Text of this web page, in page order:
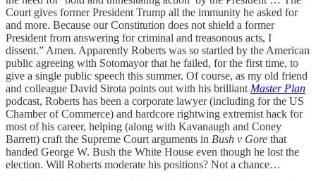
Court gives former President Trump all the immunity he asked for
and more. Because our Constitution does not shield a former
President from answering for criminal and treasonous acts, I
dissent.” Amen. Apparently Roberts was so startled by the American
public agreeing with Sotomayor that he failed, for the first time, to
give a single public speech this summer. Of course, as my old friend
and colleague David Sirota points out with his brilliant Master Plan
podcast, Roberts has been a corporate lawyer (including for the US
Chamber of Commerce) and hardcore rightwing extremist hack for
most of his career, helping (along with Kavanaugh and Coney
Barrett) craft the Supreme Court arguments in Bush v Gore that
handed George W. Bush the White House even though he lost the
election. Will Roberts moderate his positions? Not a chance…